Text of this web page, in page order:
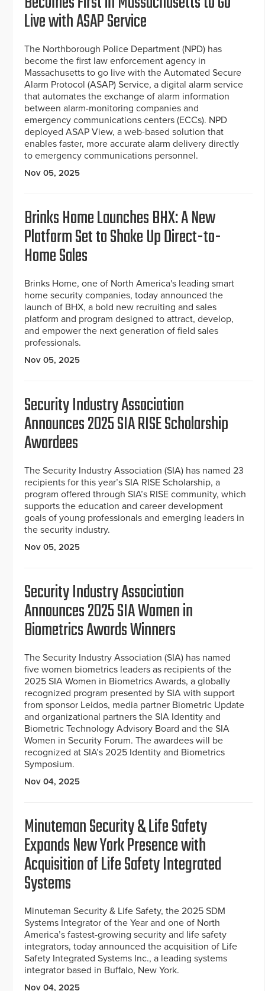
Live with ASAP Service
The Northborough Police Department (NPD) has
become the first law enforcement agency in
Massachusetts to go live with the Automated Secure
Alarm Protocol (ASAP) Service, a digital alarm service
that automates the exchange of alarm information
between alarm-monitoring companies and
emergency communications centers (ECCs). NPD
deployed ASAP View, a web-based solution that
enables faster, more accurate alarm delivery directly
to emergency communications personnel.
Nov 05, 2025
Brinks Home Launches BHX: A New
Platform Set to Shake Up Direct-to-
Home Sales
Brinks Home, one of North America's leading smart
home security companies, today announced the
launch of BHX, a bold new recruiting and sales
platform and program designed to attract, develop,
and empower the next generation of field sales
professionals.
Nov 05, 2025
Security Industry Association
Announces 2025 SIA RISE Scholarship
Awardees
The Security Industry Association (SIA) has named 23
recipients for this year’s SIA RISE Scholarship, a
program offered through SIA’s RISE community, which
supports the education and career development
goals of young professionals and emerging leaders in
the security industry.
Nov 05, 2025
Security Industry Association
Announces 2025 SIA Women in
Biometrics Awards Winners
The Security Industry Association (SIA) has named
five women biometrics leaders as recipients of the
2025 SIA Women in Biometrics Awards, a globally
recognized program presented by SIA with support
from sponsor Leidos, media partner Biometric Update
and organizational partners the SIA Identity and
Biometric Technology Advisory Board and the SIA
Women in Security Forum. The awardees will be
recognized at SIA’s 2025 Identity and Biometrics
Symposium.
Nov 04, 2025
Minuteman Security & Life Safety
Expands New York Presence with
Acquisition of Life Safety Integrated
Systems
Minuteman Security & Life Safety, the 2025 SDM
Systems Integrator of the Year and one of North
America’s fastest-growing security and life safety
integrators, today announced the acquisition of Life
Safety Integrated Systems Inc., a leading systems
integrator based in Buffalo, New York.
Nov 04, 2025